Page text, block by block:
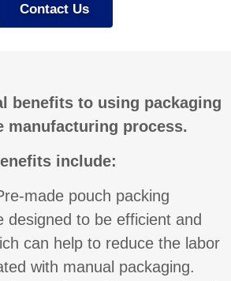
Contact Us
benefits to using packaging
manufacturing process.
include:
made pouch packing
designed to be efficient and
can help to reduce the labor
with manual packaging.